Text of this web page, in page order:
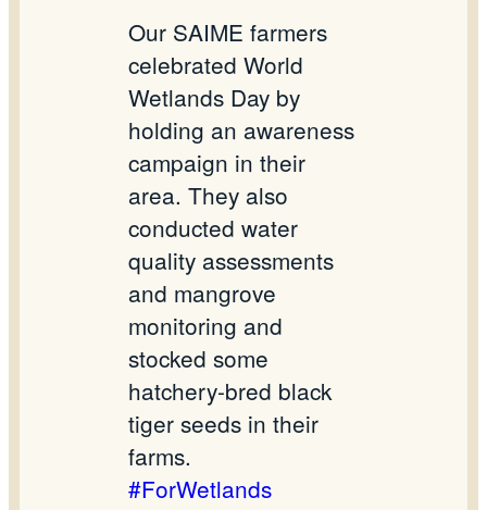
Our SAIME farmers
celebrated World
Wetlands Day by
holding an awareness
campaign in their
area. They also
conducted water
quality assessments
and mangrove
monitoring and
stocked some
hatchery-bred black
tiger seeds in their
farms.
#ForWetlands